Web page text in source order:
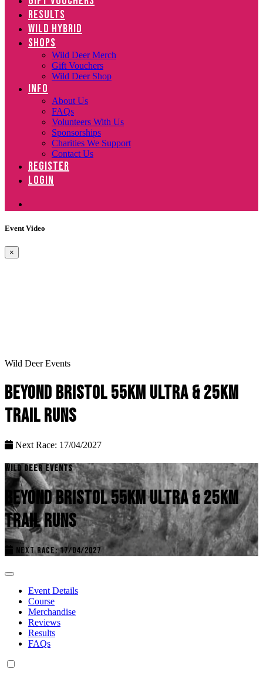
RESULTS
WILD HYBRID
SHOPS
Wild Deer Merch
Gift Vouchers
Wild Deer Shop
INFO
About Us
FAQs
Volunteers With Us
Sponsorships
Charities We Support
Contact Us
REGISTER
LOGIN
Event Video
×
Wild Deer Events
BEYOND BRISTOL 55KM ULTRA & 25KM
TRAIL RUNS
Next Race: 17/04/2027
WILD DEER EVENTS
BEYOND BRISTOL 55KM ULTRA & 25KM
TRAIL RUNS
NEXT RACE: 17/04/2027
Event Details
Course
Merchandise
Reviews
Results
FAQs